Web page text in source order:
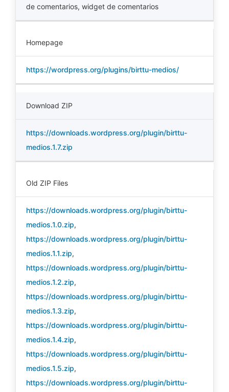
de comentarios, widget de comentarios
Homepage
https://wordpress.org/plugins/birttu-medios/
Download ZIP
https://downloads.wordpress.org/plugin/birttu-
medios.1.7.zip
Old ZIP Files
https://downloads.wordpress.org/plugin/birttu-
medios.1.0.zip,
https://downloads.wordpress.org/plugin/birttu-
medios.1.1.zip,
https://downloads.wordpress.org/plugin/birttu-
medios.1.2.zip,
https://downloads.wordpress.org/plugin/birttu-
medios.1.3.zip,
https://downloads.wordpress.org/plugin/birttu-
medios.1.4.zip,
https://downloads.wordpress.org/plugin/birttu-
medios.1.5.zip,
https://downloads.wordpress.org/plugin/birttu-